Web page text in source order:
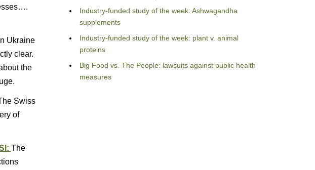
Ukraine
clear.
the
Swiss
of
The
Industry-funded study of the week: Ashwagandha
supplements
Industry-funded study of the week: plant v. animal
proteins
Big Food vs. The People: lawsuits against public health
measures